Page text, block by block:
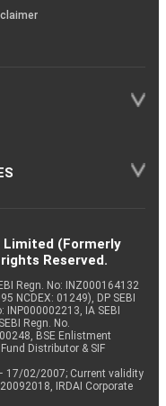
Limited (Formerly
Reserved.
Regn. No: INZ000164132
NCDEX: 01249), DP SEBI
INP000002213, IA SEBI
Regn. No.
BSE Enlistment
Distributor & SIF
17/02/2007; Current validity
IRDAI Corporate